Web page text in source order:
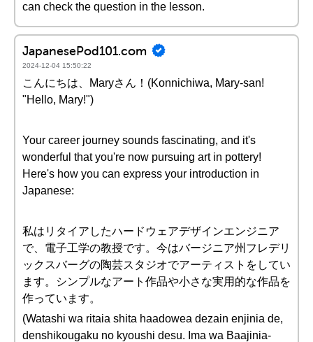
can check the question in the lesson.
JapanesePod101.com
2024-12-04 15:50:22
こんにちは、Maryさん！(Konnichiwa, Mary-san!
"Hello, Mary!")
Your career journey sounds fascinating, and it's
wonderful that you're now pursuing art in pottery!
Here's how you can express your introduction in
Japanese:
私はリタイアしたハードウェアデザインエンジニア
で、電子工学の教授です。今はバージニア州フレデリ
ックスバーグの陶芸スタジオでアーティストをしてい
ます。シンプルなアート作品や小さな実用的な作品を
作っています。
(Watashi wa ritaia shita haadowea dezain enjinia de,
denshikougaku no kyoushi desu. Ima wa Baajinia-